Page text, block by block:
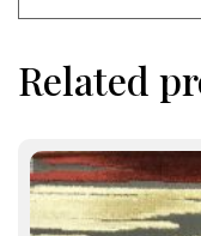
Related
This
product
has